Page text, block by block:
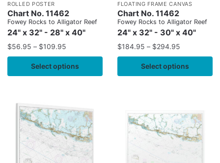
ROLLED POSTER
Chart No. 11462
Fowey Rocks to Alligator Reef
24" x 32" - 28" x 40"
$56.95 – $109.95
Select options
FLOATING FRAME CANVAS
Chart No. 11462
Fowey Rocks to Alligator Reef
24" x 32" - 30" x 40"
$184.95 – $294.95
Select options